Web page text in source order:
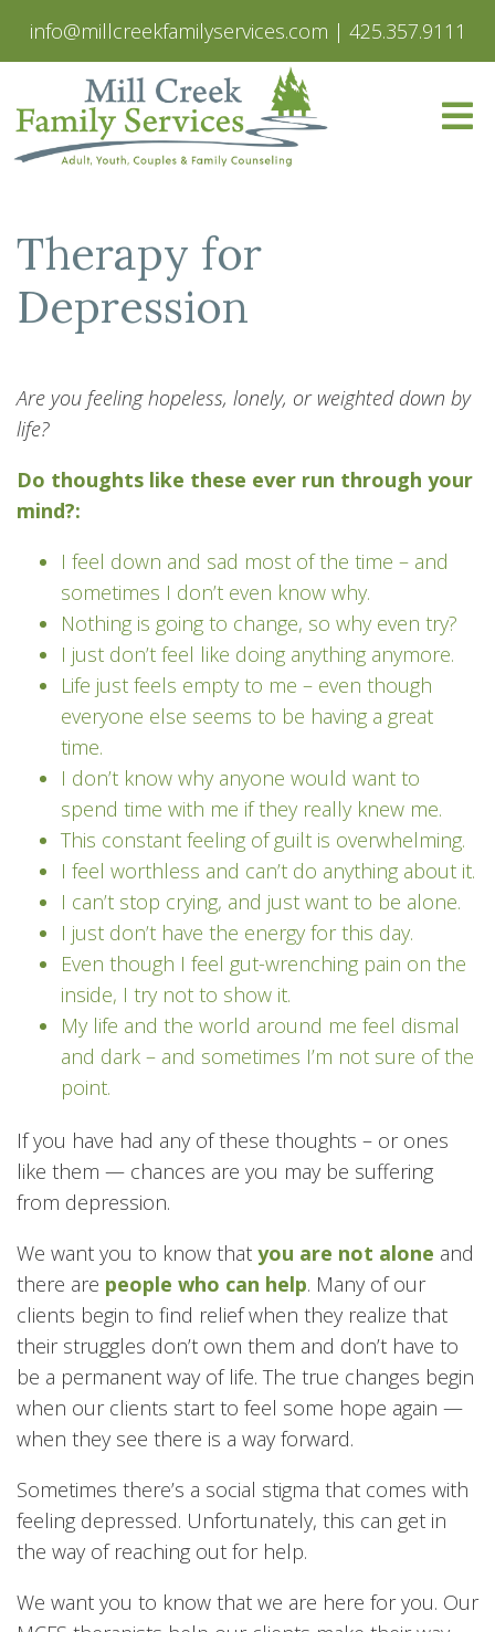
info@millcreekfamilyservices.com | 425.357.9111
Therapy for
Depression
Are you feeling hopeless, lonely, or weighted down by
life?
Do thoughts like these ever run through your
mind?:
I feel down and sad most of the time – and
sometimes I don’t even know why.
Nothing is going to change, so why even try?
I just don’t feel like doing anything anymore.
Life just feels empty to me – even though
everyone else seems to be having a great
time.
I don’t know why anyone would want to
spend time with me if they really knew me.
This constant feeling of guilt is overwhelming.
I feel worthless and can’t do anything about it.
I can’t stop crying, and just want to be alone.
I just don’t have the energy for this day.
Even though I feel gut-wrenching pain on the
inside, I try not to show it.
My life and the world around me feel dismal
and dark – and sometimes I’m not sure of the
point.
If you have had any of these thoughts – or ones
like them — chances are you may be suffering
from depression.
We want you to know that you are not alone and
there are people who can help. Many of our
clients begin to find relief when they realize that
their struggles don’t own them and don’t have to
be a permanent way of life. The true changes begin
when our clients start to feel some hope again —
when they see there is a way forward.
Sometimes there’s a social stigma that comes with
feeling depressed. Unfortunately, this can get in
the way of reaching out for help.
We want you to know that we are here for you. Our